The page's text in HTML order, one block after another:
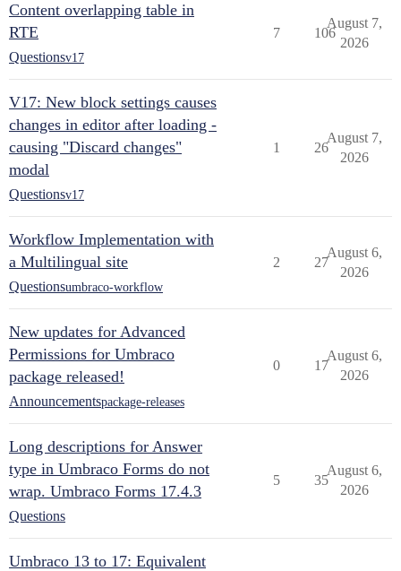
Content overlapping table in
RTE
Questionsv17
7 106
August 7,
2026
V17: New block settings causes
changes in editor after loading -
causing "Discard changes"
modal
Questionsv17
1 26
August 7,
2026
Workflow Implementation with
a Multilingual site
Questionsumbraco-workflow
2 27
August 6,
2026
New updates for Advanced
Permissions for Umbraco
package released!
Announcementspackage-releases
0 17
August 6,
2026
Long descriptions for Answer
type in Umbraco Forms do not
wrap. Umbraco Forms 17.4.3
Questions
5 35
August 6,
2026
Umbraco 13 to 17: Equivalent